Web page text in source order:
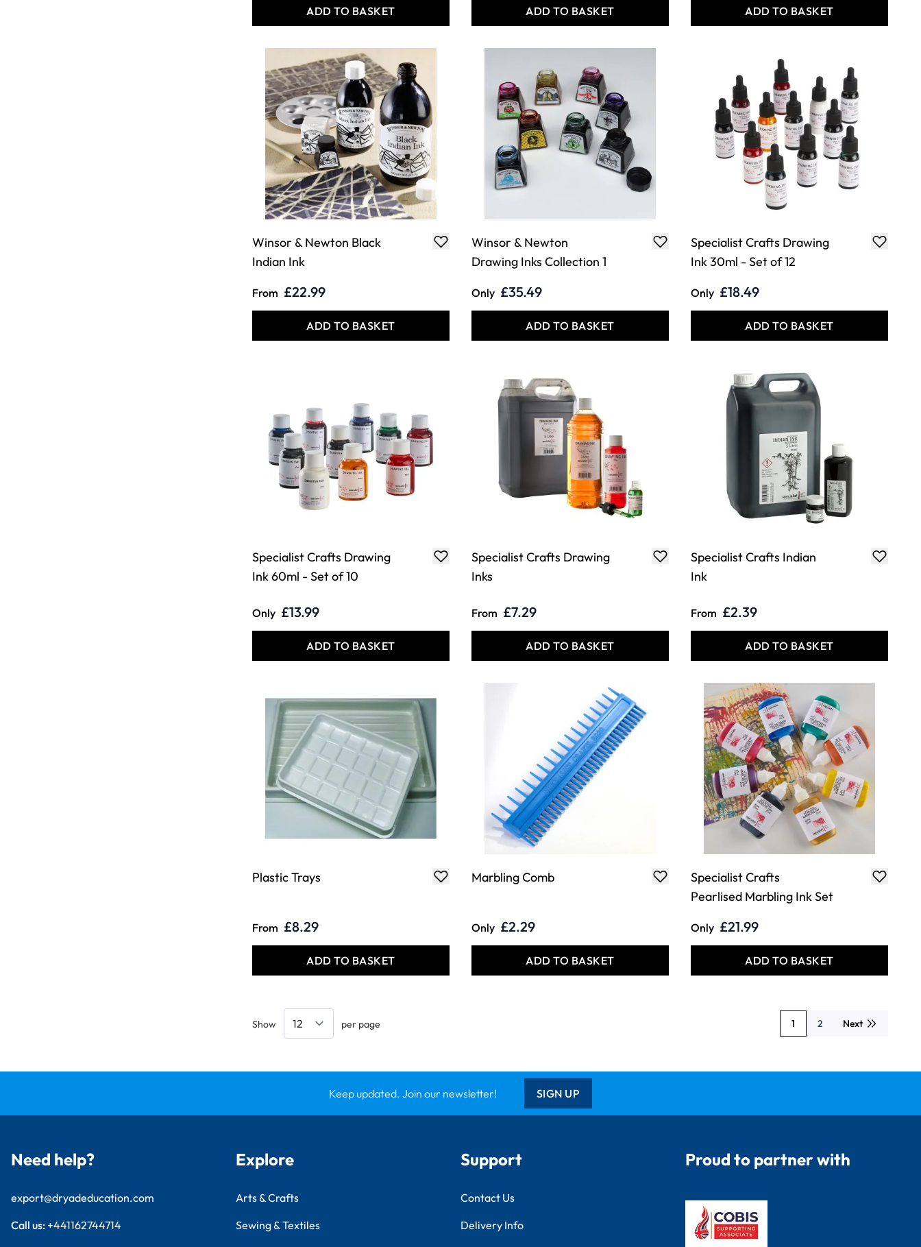
ADD TO BASKET ADD TO BASKET ADD TO BASKET
Winsor & Newton Black
Indian Ink
From £22.99
ADD TO BASKET
Winsor & Newton
Drawing Inks Collection 1
Only £35.49
ADD TO BASKET
Specialist Crafts Drawing
Ink 30ml - Set of 12
Only £18.49
ADD TO BASKET
Specialist Crafts Drawing
Ink 60ml - Set of 10
Only £13.99
ADD TO BASKET
Specialist Crafts Drawing
Inks
From £7.29
ADD TO BASKET
Specialist Crafts Indian
Ink
From £2.39
ADD TO BASKET
Plastic Trays
From £8.29
ADD TO BASKET
Marbling Comb
Only £2.29
ADD TO BASKET
Specialist Crafts
Pearlised Marbling Ink Set
Only £21.99
ADD TO BASKET
You're currently reading page
1 Page
2 Next
Show per page
Keep updated. Join our newsletter! SIGN UP
Need help?
export@dryadeducation.com
Call us: +441162744714
Explore
Arts & Crafts
Sewing & Textiles
Support
Contact Us
Delivery Info
Proud to partner with